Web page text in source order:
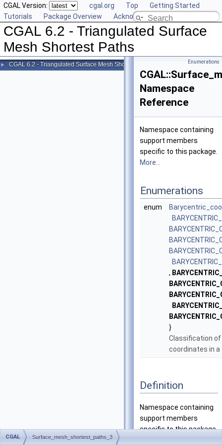
CGAL Version: cgal.org Top
Getting Started
Tutorials
Package Overview Acknowledging CGAL
CGAL 6.2 - Triangulated Surface
Mesh Shortest Paths
► CGAL 6.2 - Triangulated Surface Mesh Shortest Paths Enumerations
Namespace
Reference
Namespace containing
support members
specific to this package.
More...
Enumerations
enum
,
}
Classification
coordinates in
Definition
Namespace containing
support members
specific to this package.
CGAL Surface_mesh_shortest_paths_3